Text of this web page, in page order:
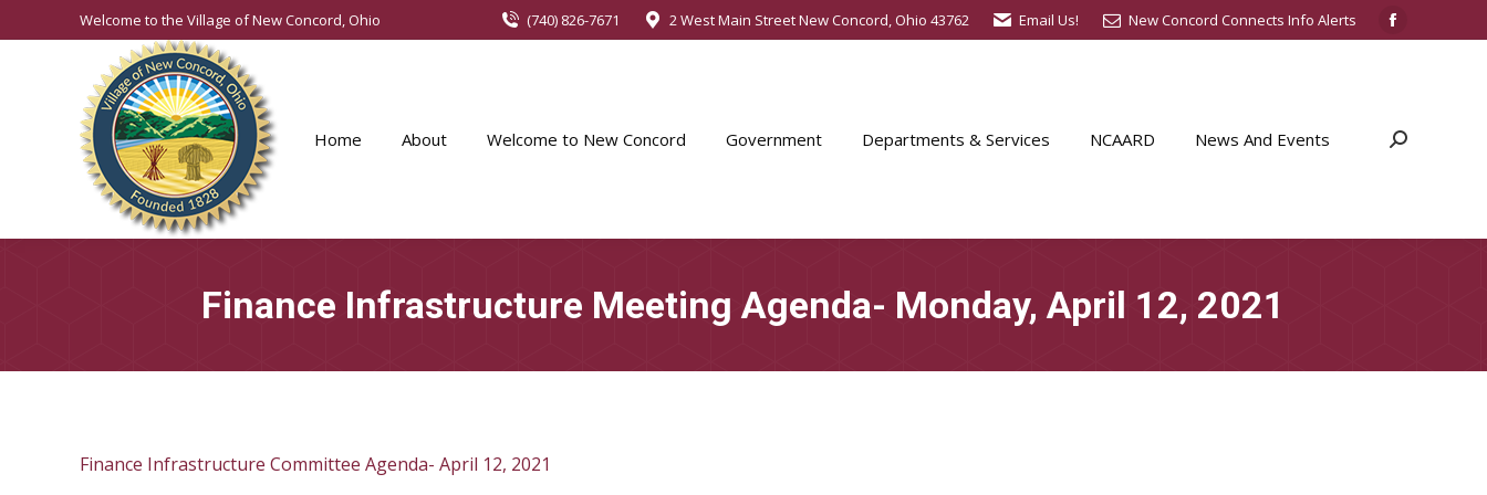
Welcome to the Village of New Concord, Ohio (740) 826-7671 2 West Main Street New Concord, Ohio 43762 Email Us! New Concord Connects Info Alerts
Facebook
new
Home About Welcome to New Concord Government Departments & Services NCAARD News And Events Search:
Finance Infrastructure Meeting Agenda- Monday, April 12, 2021
Finance Infrastructure Committee Agenda- April 12, 2021